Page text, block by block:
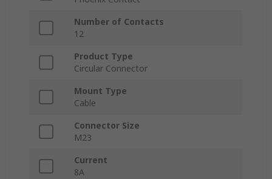
Number of Contacts
12
Product Type
Circular Connector
Mount Type
Cable
Connector Size
M23
Current
8A